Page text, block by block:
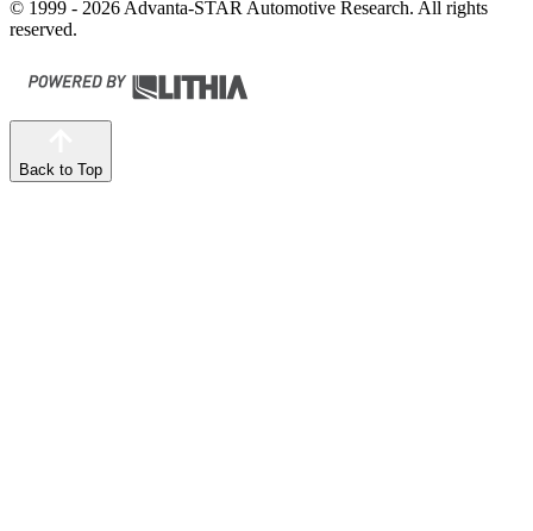
© 1999 - 2026 Advanta-STAR Automotive Research. All rights
reserved.
Back to Top